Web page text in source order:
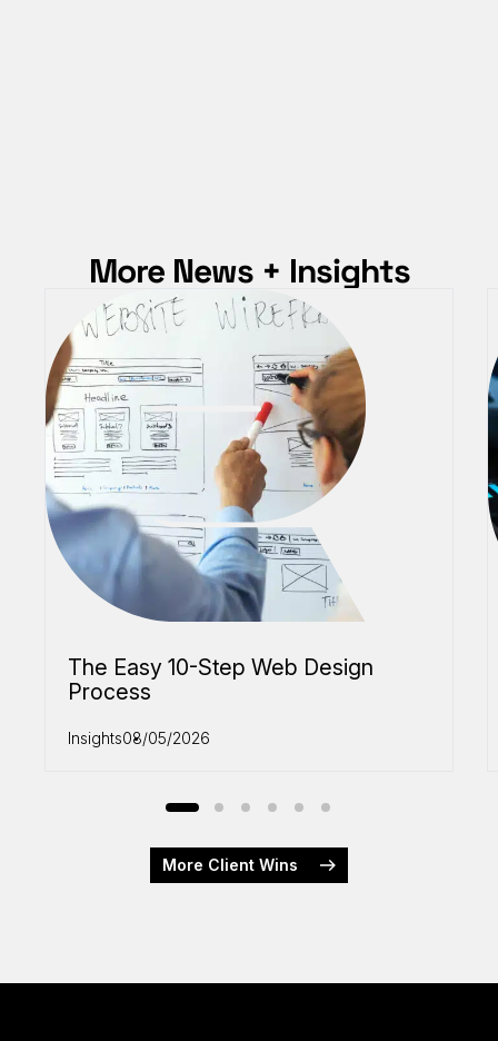
More News + Insights
The Easy 10-Step Web Design
Process
Insights08/05/2026
More Client Wins